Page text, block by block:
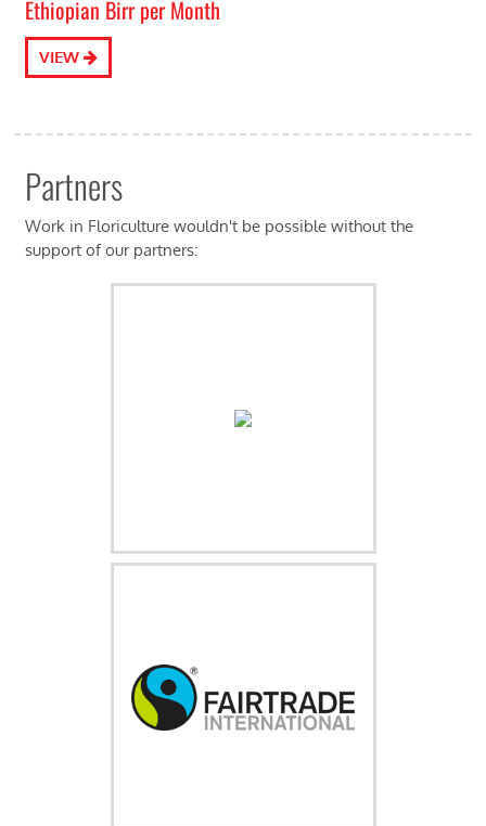
Ethiopian Birr per Month
VIEW
Partners
Work in Floriculture wouldn't be possible without the
support of our partners: